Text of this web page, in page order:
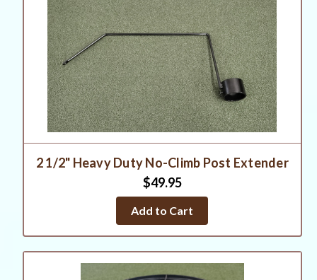
2 1/2" Heavy Duty No-Climb Post Extender
$49.95
Add to Cart